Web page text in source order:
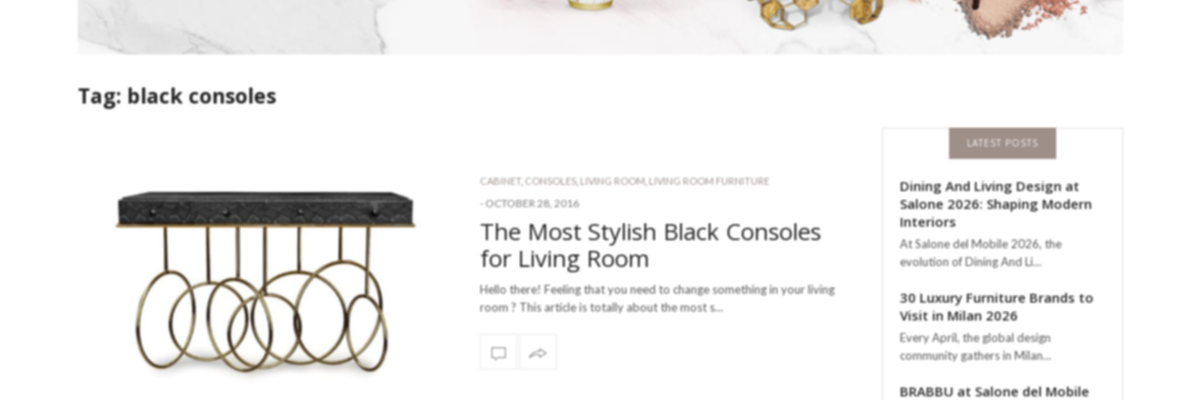
Tag: black consoles
CABINET CONSOLES, LIVING ROOM LIVING ROOM FURNITURE
- OCTOBER 28, 2016
The Most Stylish Black Consoles
for Living Room
Hello there! Feeling that you need to change something in your living
room ? This article is totally about the most s…
LATEST POSTS
Dining And Living Design at
Salone 2026: Shaping Modern
Interiors
At Salone del Mobile 2026, the
evolution of Dining And Li…
30 Luxury Furniture Brands to
Visit in Milan 2026
Every April, the global design
community gathers in Milan…
BRABBU at Salone del Mobile